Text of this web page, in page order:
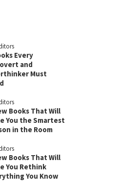
Every
and
Must
Books That Will
You the Smartest
in the Room
Books That Will
You Rethink
You Know